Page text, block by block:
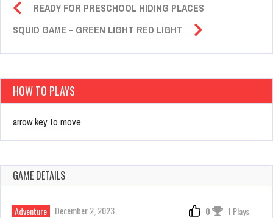
READY FOR PRESCHOOL HIDING PLACES
SQUID GAME – GREEN LIGHT RED LIGHT
HOW TO PLAYS
arrow key to move
GAME DETAILS
Adventure December 2, 2023 0 1 Plays